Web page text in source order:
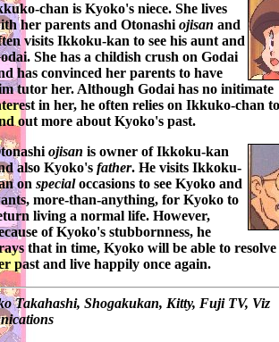
chan is Kyoko's niece. She lives
her parents and Otonashi ojisan and
visits Ikkoku-kan to see his aunt and
. She has a childish crush on Godai
has convinced her parents to have
tutor her. Although Godai has no initimate
in her, he often relies on Ikkuko-chan to
out more about Kyoko's past.
ojisan is owner ofIkkoku-kan
also Kyoko's father. He visits Ikkoku-
on specialoccasions to see Kyoko and
more-than-anything, for Kyoko to
living a normal life. However,
ofKyoko's stubbornness, he
that in time, Kyoko will be able to resolve
past and live happily once again.
Takahashi, Shogakukan, Kitty, Fuji TV, Viz